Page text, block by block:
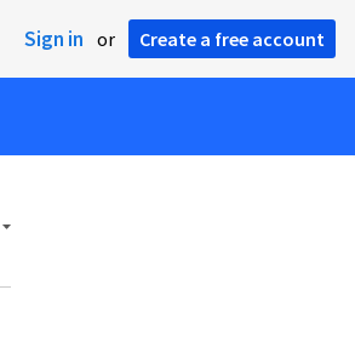
Sign in or Create a free account